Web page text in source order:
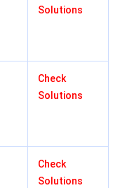
Solutions
Check
Solutions
Check
Solutions